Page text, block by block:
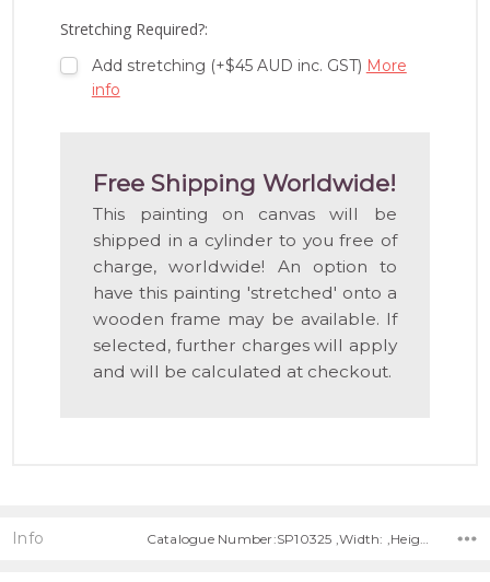
Stretching Required?:
Add stretching (+$45 AUD inc. GST) More
info
Free Shipping Worldwide!
This painting on canvas will be
shipped in a cylinder to you free of
charge, worldwide! An option to
have this painting 'stretched' onto a
wooden frame may be available. If
selected, further charges will apply
and will be calculated at checkout.
Info